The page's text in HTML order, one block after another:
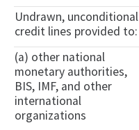
Undrawn, unconditional
credit lines provided to:
(a) other national
monetary authorities,
BIS, IMF, and other
international
organizations